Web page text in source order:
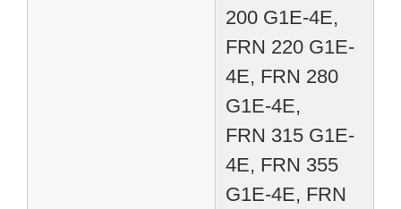
200 G1E-4E,
FRN 220 G1E-
4E, FRN 280
G1E-4E,
FRN 315 G1E-
4E, FRN 355
G1E-4E, FRN